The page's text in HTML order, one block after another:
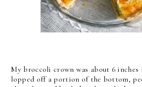
My broccoli crown was about 6
lopped off a portion of the bottom,